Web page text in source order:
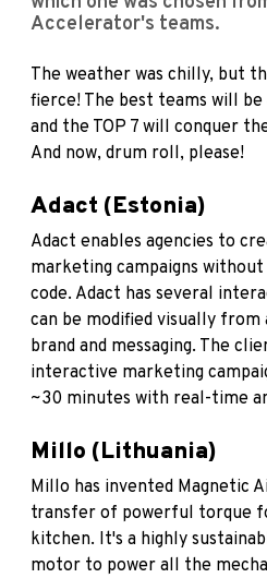
Accelerator's teams.
The weather was chilly, but
fierce! The best teams will be
and the TOP 7 will conquer
And now, drum roll, please!
Adact (Estonia)
Adact enables agencies to
marketing campaigns
code. Adact has several
can be modified visually
brand and messaging. The
interactive marketing
~30 minutes with real-time
Millo (Lithuania)
Millo has invented Magnetic
transfer of powerful torque
kitchen. It's a highly
motor to power all the